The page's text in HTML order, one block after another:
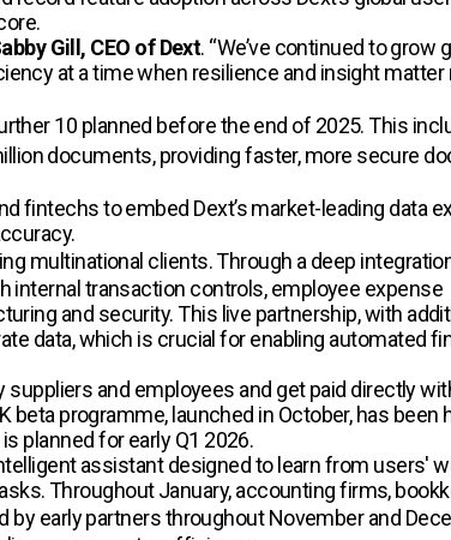
Gill, CEO of Dext. “We’ve continued to grow
at a time when resilience and insight matter
10 planned before the end of 2025. This
documents, providing faster, more secure
fintechs to embed Dext’s market-leading data
multinational clients. Through a deep
internal transaction controls, employee expense
and security. This live partnership, with
data, which is crucial for enabling automated
and employees and get paid directly
programme, launched in October, has been
planned for early Q1 2026.
assistant designed to learn from users'
Throughout January, accounting firms,
early partners throughout November and